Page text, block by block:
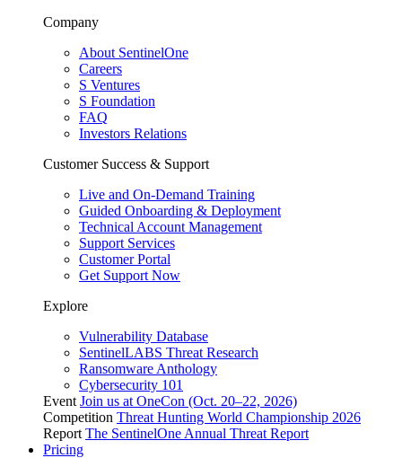
Company
About SentinelOne
Careers
S Ventures
S Foundation
FAQ
Investors Relations
Customer Success & Support
Live and On-Demand Training
Guided Onboarding & Deployment
Technical Account Management
Support Services
Customer Portal
Get Support Now
Explore
Vulnerability Database
SentinelLABS Threat Research
Ransomware Anthology
Cybersecurity 101
Event Join us at OneCon (Oct. 20–22, 2026)
Competition Threat Hunting World Championship 2026
Report The SentinelOne Annual Threat Report
Pricing